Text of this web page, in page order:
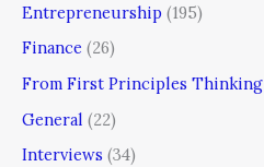
Entrepreneurship (195)
Finance (26)
From First Principles Thinking
General (22)
Interviews (34)